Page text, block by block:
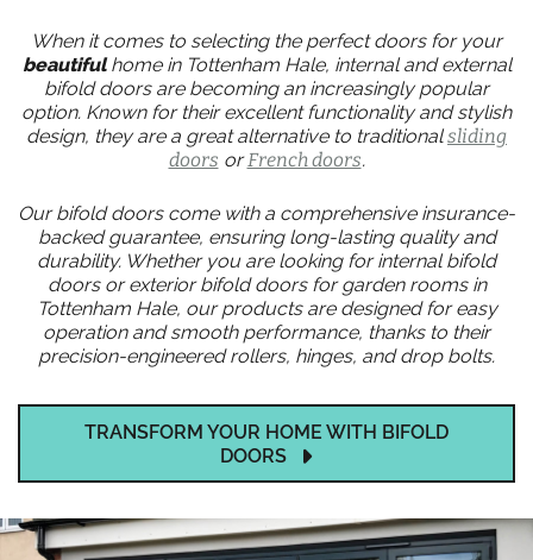
When it comes to selecting the perfect doors for your
beautifulhome in Tottenham Hale, internal and external
bifold doors are becoming an increasingly popular
option. Known for their excellent functionality and stylish
design, they are a great alternative to traditionalsliding
doors orFrench doors.
Our bifold doors come with a comprehensive insurance-
backed guarantee, ensuring long-lasting quality and
durability. Whether you are looking for internal bifold
doors or exterior bifold doors for garden rooms in
Tottenham Hale, our products are designed for easy
operation and smooth performance, thanks to their
precision-engineered rollers, hinges, and drop bolts.
TRANSFORM YOUR HOME WITH BIFOLD
DOORS